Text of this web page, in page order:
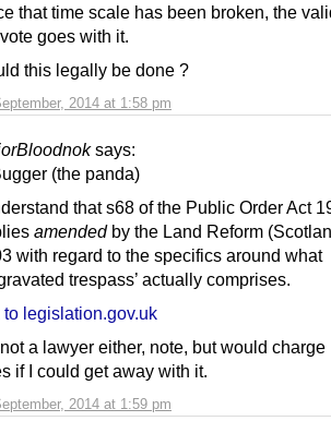
2014 at 1:58 pm
that time scale has been broken, the
goes with it.
this legally be done ?
says:
2014 at 1:59 pm
(the panda)
that s68 of the Public Order Act
amendedby the Land Reform
with regard to the specifics around what
trespass’ actually comprises.
to legislation.gov.uk
not a lawyer either, note, but would charge
if I could get away with it.